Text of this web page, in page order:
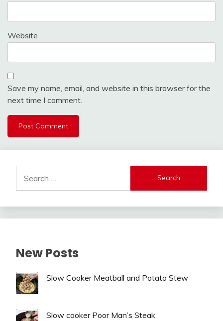
Website
Save my name, email, and website in this browser for the
next time I comment.
for:
New Posts
Slow Cooker Meatball and Potato Stew
Slow cooker Poor Man’s Steak